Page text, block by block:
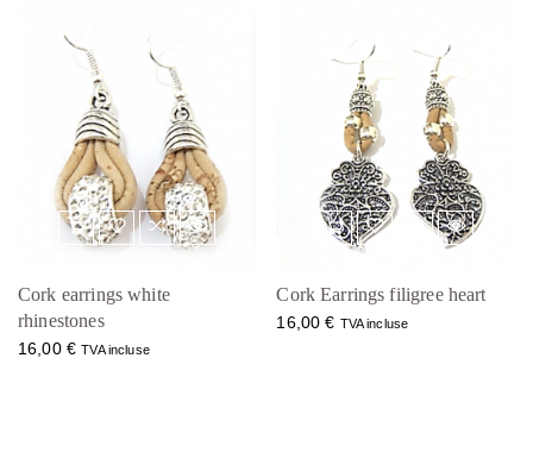
Cork earrings white
rhinestones
16,00 € TVA incluse
Cork Earrings filigree heart
16,00€ TVA incluse